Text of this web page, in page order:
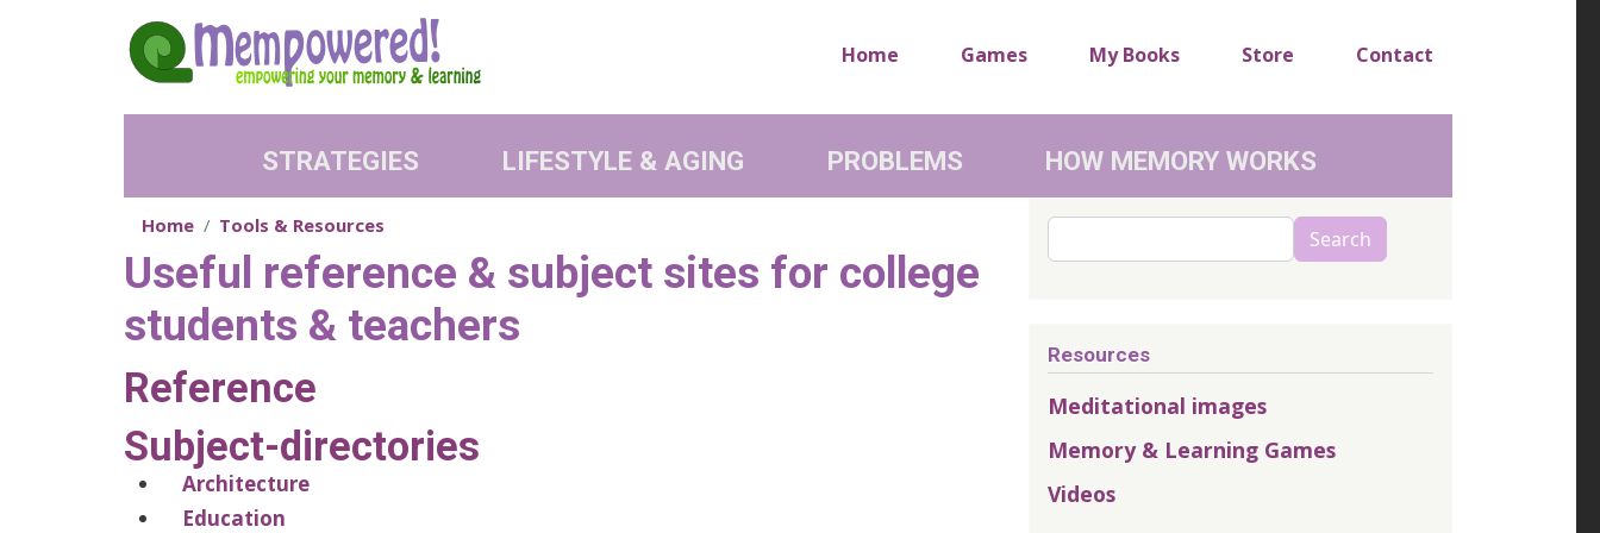
Home
Games My Books Store Contact
STRATEGIES LIFESTYLE & AGING PROBLEMS HOW MEMORY WORKS
Home Tools & Resources
Useful reference & subject sites for college
students & teachers
Reference
Subject-directories
Architecture
Education
Search Search
Resources
Meditational images
Memory & Learning Games
Videos